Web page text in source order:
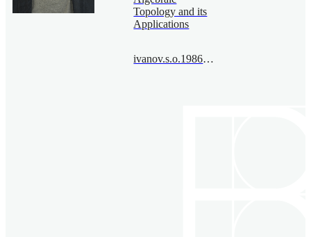
Topology and its
Applications
ivanov.s.o.1986@bimsa.cn